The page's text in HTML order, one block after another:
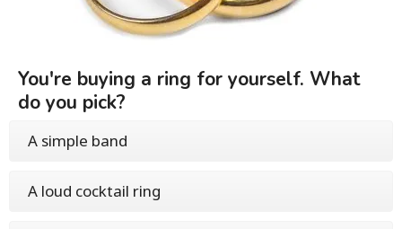
You're buying a ring for yourself. What
do you pick?
A simple band
A loud cocktail ring